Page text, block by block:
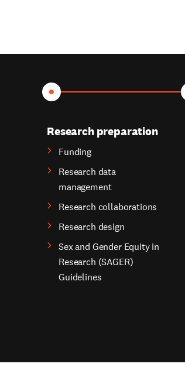
Research preparation
Funding
Research data
management
Research collaborations
Research design
Sex and Gender Equity in
Research (SAGER)
Guidelines